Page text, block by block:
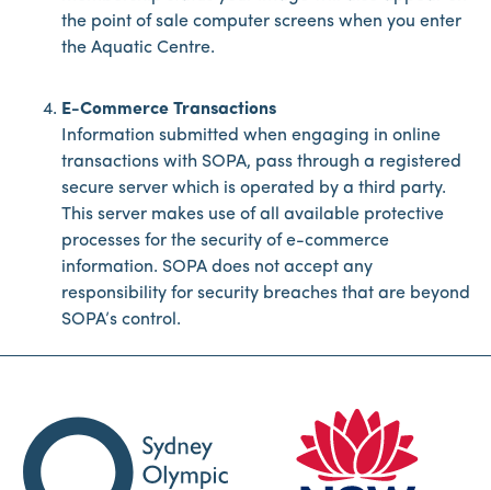
the point of sale computer screens when you enter
the Aquatic Centre.
E-Commerce Transactions
Information submitted when engaging in online
transactions with SOPA, pass through a registered
secure server which is operated by a third party.
This server makes use of all available protective
processes for the security of e-commerce
information. SOPA does not accept any
responsibility for security breaches that are beyond
SOPA’s control.